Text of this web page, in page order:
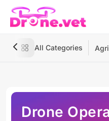
All Categories
Drone